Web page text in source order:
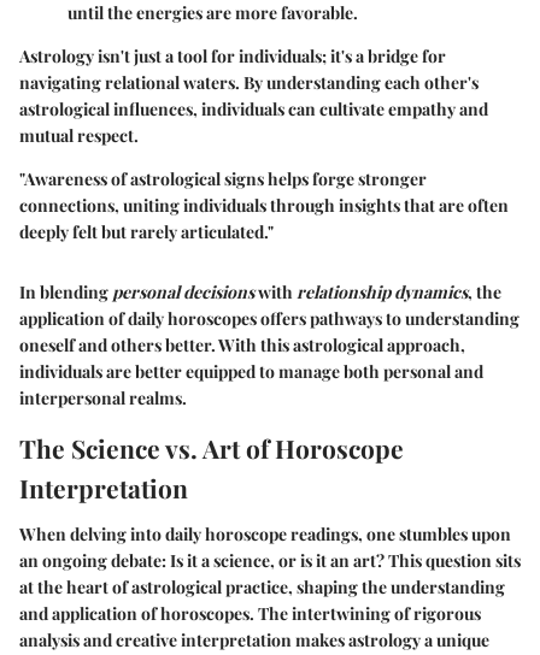
until the energies are more favorable.
Astrology isn't just a tool for individuals; it's a bridge for
navigating relational waters. By understanding each other's
astrological influences, individuals can cultivate empathy and
mutual respect.
"Awareness of astrological signs helps forge stronger
connections, uniting individuals through insights that are often
deeply felt but rarely articulated."
In blending personal decisionswith relationship dynamics, the
application of daily horoscopes offers pathways to understanding
oneself and others better. With this astrological approach,
individuals are better equipped to manage both personal and
interpersonal realms.
The Science vs. Art of Horoscope
Interpretation
When delving into daily horoscope readings, one stumbles upon
an ongoing debate: Is it a science, or is it an art? This question sits
at the heart of astrological practice, shaping the understanding
and application of horoscopes. The intertwining of rigorous
analysis and creative interpretation makes astrology a unique